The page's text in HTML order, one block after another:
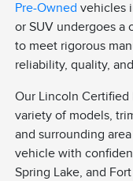
Pre-Owned vehicles
or SUV undergoes a
to meet rigorous
reliability, quality,
Our Lincoln
variety of models,
and surrounding
vehicle with
Spring Lake, and